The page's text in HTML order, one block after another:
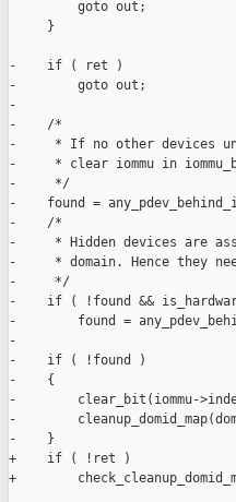
         goto out;
     }
-    if ( ret )
-        goto out;
-
-    /*
-     * If no other devices
-     * clear iommu in
-     */
-    found =
-    /*
-     * Hidden devices are
-     * domain. Hence they
-     */
-    if ( !found &&
-        found =
-
-    if ( !found )
-    {
-        clear_bit(iommu->index,
-
-    }
+    if ( !ret )
+